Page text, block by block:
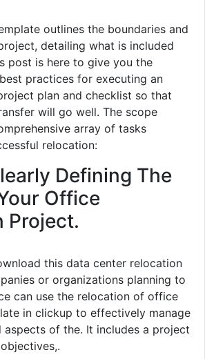
outlines the boundaries and
detailing what is included
post is here to give you the
practices for executing an
plan and checklist so that
will go well. The scope
array of tasks
relocation:
Defining The
Office
Project.
this data center relocation
or organizations planning to
can use the relocation of office
in clickup to effectively manage
aspects of the. It includes a project